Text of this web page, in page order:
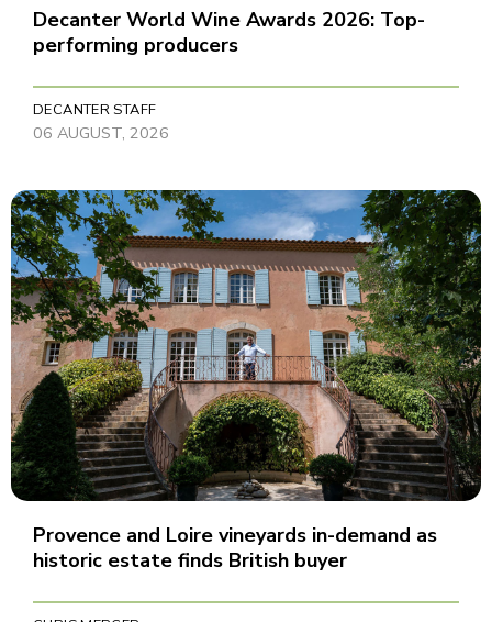
Decanter World Wine Awards 2026: Top-
performing producers
DECANTER STAFF
06 AUGUST, 2026
Provence and Loire vineyards in-demand as
historic estate finds British buyer